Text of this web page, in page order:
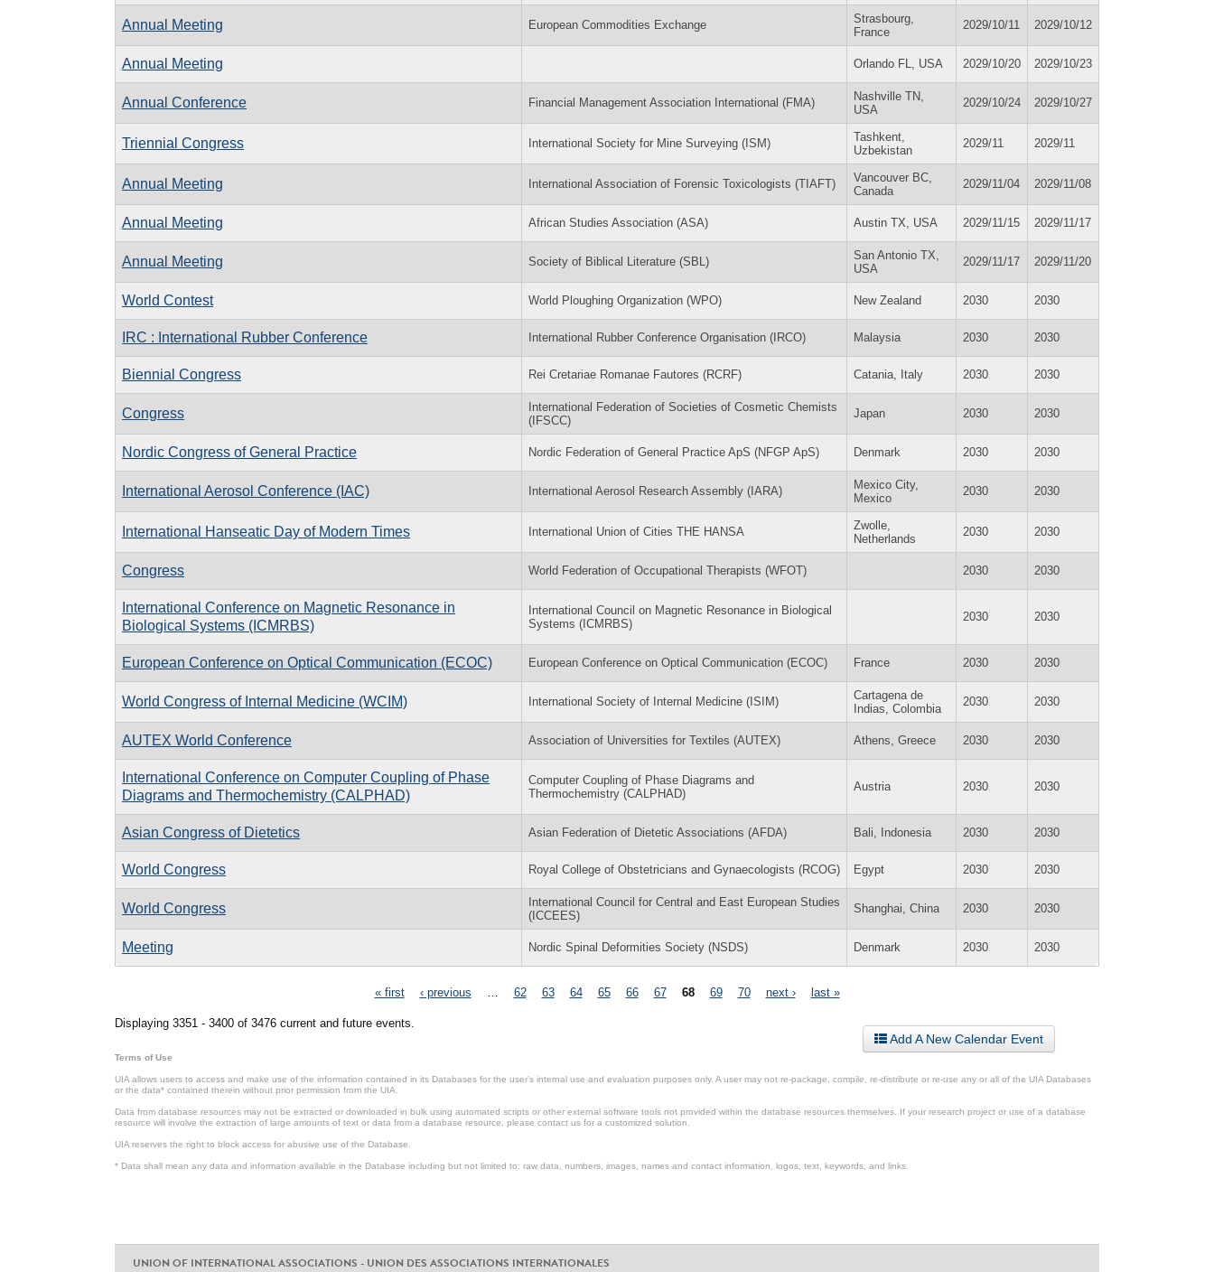
Annual Meeting European Commodities Exchange
Strasbourg,
France
2029/10/11 2029/10/12
Annual Meeting Orlando FL, USA 2029/10/20 2029/10/23
Annual Conference Financial Management Association International (FMA)
Nashville TN,
USA
2029/10/24 2029/10/27
Triennial Congress International Society for Mine Surveying (ISM)
Tashkent,
Uzbekistan
2029/11 2029/11
Annual Meeting International Association of Forensic Toxicologists (TIAFT)
Vancouver BC,
Canada
2029/11/04 2029/11/08
Annual Meeting African Studies Association (ASA) Austin TX, USA 2029/11/15 2029/11/17
Annual Meeting Society of Biblical Literature (SBL)
San Antonio TX,
USA
2029/11/17 2029/11/20
World Contest World Ploughing Organization (WPO) New Zealand 2030 2030
IRC : International Rubber Conference International Rubber Conference Organisation (IRCO) Malaysia 2030 2030
Biennial Congress Rei Cretariae Romanae Fautores (RCRF) Catania, Italy 2030 2030
Congress
International Federation of Societies of Cosmetic Chemists
(IFSCC)
Japan 2030 2030
Nordic Congress of General Practice Nordic Federation of General Practice ApS (NFGP ApS) Denmark 2030 2030
International Aerosol Conference (IAC) International Aerosol Research Assembly (IARA)
Mexico City,
Mexico
2030 2030
International Hanseatic Day of Modern Times International Union of Cities THE HANSA
Zwolle,
Netherlands
2030 2030
Congress World Federation of Occupational Therapists (WFOT) 2030 2030
International Conference on Magnetic Resonance in
Biological Systems (ICMRBS)
International Council on Magnetic Resonance in Biological
Systems (ICMRBS)
2030 2030
European Conference on Optical Communication (ECOC) European Conference on Optical Communication (ECOC) France 2030 2030
World Congress of Internal Medicine (WCIM) International Society of Internal Medicine (ISIM)
Cartagena de
Indias, Colombia
2030 2030
AUTEX World Conference Association of Universities for Textiles (AUTEX) Athens, Greece 2030 2030
International Conference on Computer Coupling of Phase
Diagrams and Thermochemistry (CALPHAD)
Computer Coupling of Phase Diagrams and
Thermochemistry (CALPHAD)
Austria 2030 2030
Asian Congress of Dietetics Asian Federation of Dietetic Associations (AFDA) Bali, Indonesia 2030 2030
World Congress Royal College of Obstetricians and Gynaecologists (RCOG) Egypt 2030 2030
World Congress
International Council for Central and East European Studies
(ICCEES)
Shanghai, China 2030 2030
Meeting Nordic Spinal Deformities Society (NSDS) Denmark 2030 2030
« first ‹ previous 62 63 64 65 66 67 68 69 70 next › last »
Displaying 3351 - 3400 of 3476 current and future events.
Add A New Calendar Event
Terms of Use
UIA allows users to access and make use of the information contained in its Databases for the user’s internal use and evaluation purposes only. A user may not re-package, compile, re-distribute or re-use any or all of the UIA Databases
or the data* contained therein without prior permission from the UIA.
Data from database resources may not be extracted or downloaded in bulk using automated scripts or other external software tools not provided within the database resources themselves. If your research project or use of a database
resource will involve the extraction of large amounts of text or data from a database resource, please contact us for a customized solution.
UIA reserves the right to block access for abusive use of the Database.
* Data shall mean any data and information available in the Database including but not limited to: raw data, numbers, images, names and contact information, logos, text, keywords, and links.
UNION OF INTERNATIONAL ASSOCIATIONS - UNION DES ASSOCIATIONS INTERNATIONALES